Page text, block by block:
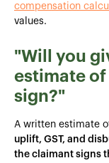
compensation
values.
"Will you
estimate of
sign?"
A written estimate
uplift, GST, and
the claimant signs